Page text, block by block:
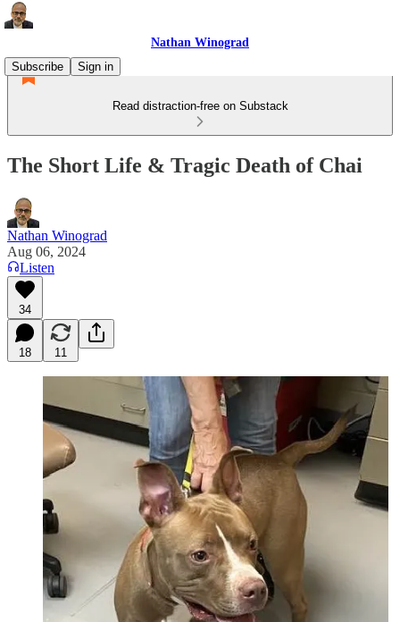
Nathan Winograd
Subscribe
Sign in
Read distraction-free on Substack
The Short Life & Tragic Death of Chai
Nathan Winograd
Aug 06, 2024
Listen
34
18 11